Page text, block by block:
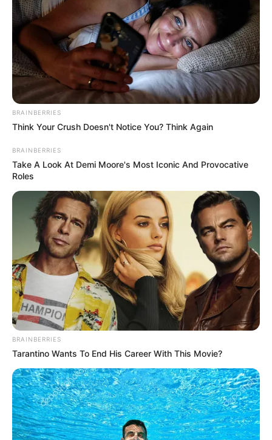
9.3 /10 (1 Votes)
Beri Rating & Review
Edit
Mulai 8 Juni 2023, hadir sebuah film Indonesi berjudulKutukan
Sembilan Setan
horor.
Karakter utamanya diperankan olehAjil DittodanDenira
Wiraguna.Mereka beradu akting dengan Fandy Christian,Frislly
Herlind,dan Joshua Suherman.
BRAINBERRIES
Think Your Crush Doesn't Notice You? Think Again
BRAINBERRIES
Take A Look At Demi Moore's Most Iconic And Provocative
Roles
BRAINBERRIES
Tarantino Wants To End His Career With This Movie?